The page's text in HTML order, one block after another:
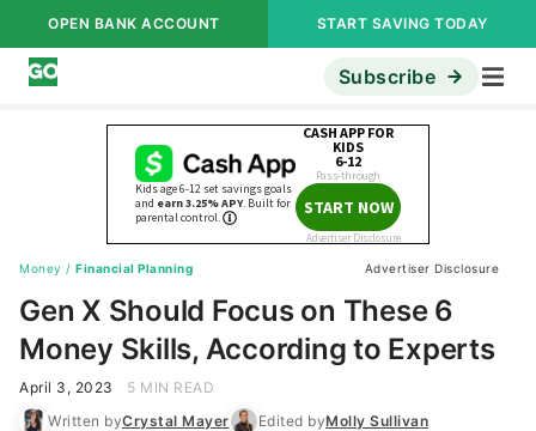
OPEN BANK ACCOUNT START SAVING TODAY
Subscribe
Money / Financial Planning Advertiser Disclosure
Gen X Should Focus on These 6
Money Skills, According to Experts
April 3, 2023
5 MIN READ
Written byCrystal Mayer Edited byMolly Sullivan